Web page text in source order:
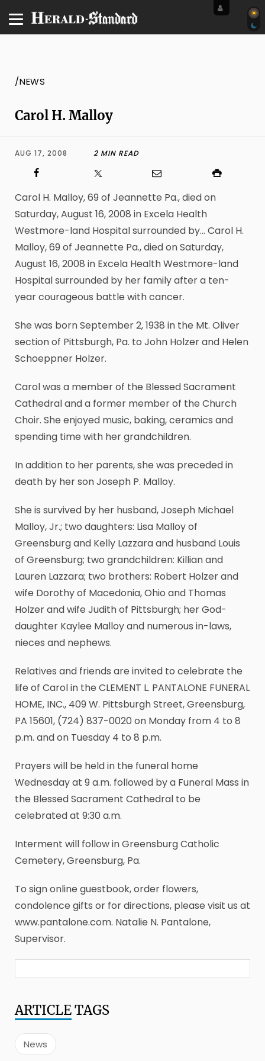
/NEWS
Carol H. Malloy
AUG 17, 2008 2 MIN READ
Carol H. Malloy, 69 of Jeannette Pa., died on
Saturday, August 16, 2008 in Excela Health
Westmore-land Hospital surrounded by… Carol H.
Malloy, 69 of Jeannette Pa., died on Saturday,
August 16, 2008 in Excela Health Westmore-land
Hospital surrounded by her family after a ten-
year courageous battle with cancer.
She was born September 2, 1938 in the Mt. Oliver
section of Pittsburgh, Pa. to John Holzer and Helen
Schoeppner Holzer.
Carol was a member of the Blessed Sacrament
Cathedral and a former member of the Church
Choir. She enjoyed music, baking, ceramics and
spending time with her grandchildren.
In addition to her parents, she was preceded in
death by her son Joseph P. Malloy.
She is survived by her husband, Joseph Michael
Malloy, Jr.; two daughters: Lisa Malloy of
Greensburg and Kelly Lazzara and husband Louis
of Greensburg; two grandchildren: Killian and
Lauren Lazzara; two brothers: Robert Holzer and
wife Dorothy of Macedonia, Ohio and Thomas
Holzer and wife Judith of Pittsburgh; her God-
daughter Kaylee Malloy and numerous in-laws,
nieces and nephews.
Relatives and friends are invited to celebrate the
life of Carol in the CLEMENT L. PANTALONE FUNERAL
HOME, INC., 409 W. Pittsburgh Street, Greensburg,
PA 15601, (724) 837-0020 on Monday from 4 to 8
p.m. and on Tuesday 4 to 8 p.m.
Prayers will be held in the funeral home
Wednesday at 9 a.m. followed by a Funeral Mass in
the Blessed Sacrament Cathedral to be
celebrated at 9:30 a.m.
Interment will follow in Greensburg Catholic
Cemetery, Greensburg, Pa.
To sign online guestbook, order flowers,
condolence gifts or for directions, please visit us at
www.pantalone.com. Natalie N. Pantalone,
Supervisor.
ARTICLETAGS
News